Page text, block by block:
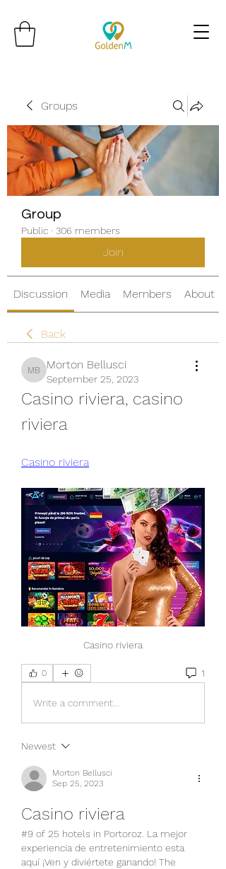
Groups
Group
Public · 306 members
Join
Discussion Media Members About
Back
Morton Bellusci
Morton Bellusci
September 25, 2023
Casino riviera, casino
riviera
Casino riviera
Casino riviera
0 1
Write a comment...
Newest
Morton Bellusci
Sep 25, 2023
Casino riviera
#9 of 25 hotels in Portoroz. La mejor
experiencia de entretenimiento esta
aquí ¡Ven y diviértete ganando! The